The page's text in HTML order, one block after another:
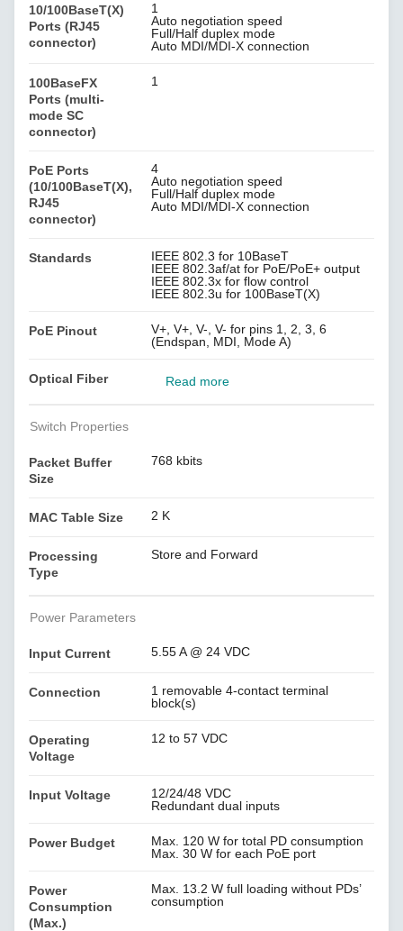
10/100BaseT(X)
Ports (RJ45
connector)
1
Auto negotiation speed
Full/Half duplex mode
Auto MDI/MDI-X connection
100BaseFX
Ports (multi-
mode SC
connector)
1
PoE Ports
(10/100BaseT(X),
RJ45
connector)
4
Auto negotiation speed
Full/Half duplex mode
Auto MDI/MDI-X connection
Standards
IEEE 802.3 for 10BaseT
IEEE 802.3af/at for PoE/PoE+ output
IEEE 802.3x for flow control
IEEE 802.3u for 100BaseT(X)
PoE Pinout
V+, V+, V-, V- for pins 1, 2, 3, 6
(Endspan, MDI, Mode A)
Optical Fiber Read more
Switch Properties
Packet Buffer
Size
768 kbits
MAC Table Size 2 K
Processing
Type
Store and Forward
Power Parameters
Input Current 5.55 A @ 24 VDC
Connection
1 removable 4-contact terminal
block(s)
Operating
Voltage
12 to 57 VDC
Input Voltage
12/24/48 VDC
Redundant dual inputs
Power Budget
Max. 120 W for total PD consumption
Max. 30 W for each PoE port
Power
Consumption
(Max.)
Max. 13.2 W full loading without PDs’
consumption